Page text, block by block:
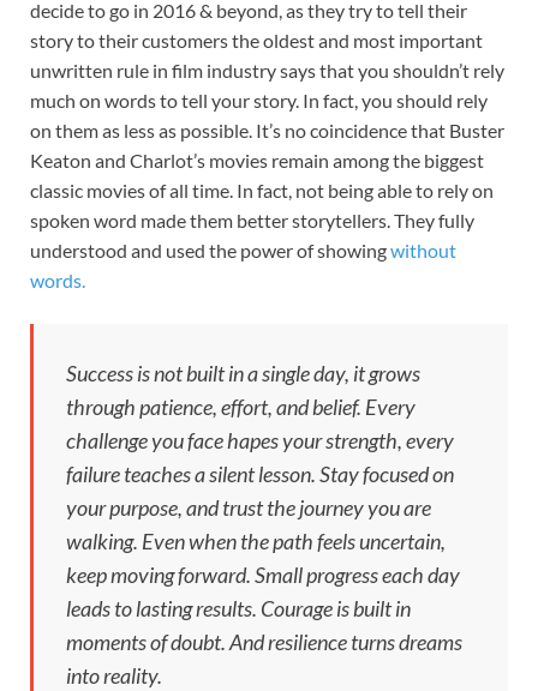
decide to go in 2016 & beyond, as they try to tell their
story to their customers the oldest and most important
unwritten rule in film industry says that you shouldn’t rely
much on words to tell your story. In fact, you should rely
on them as less as possible. It’s no coincidence that Buster
Keaton and Charlot’s movies remain among the biggest
classic movies of all time. In fact, not being able to rely on
spoken word made them better storytellers. They fully
understood and used the power of showingwithout
words.
Success is not built in a single day, it grows
through patience, effort, and belief. Every
challenge you face hapes your strength, every
failure teaches a silent lesson. Stay focused on
your purpose, and trust the journey you are
walking. Even when the path feels uncertain,
keep moving forward. Small progress each day
leads to lasting results. Courage is built in
moments of doubt. And resilience turns dreams
into reality.